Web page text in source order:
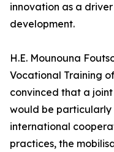
innovation as a
development.
H.E. Mounouna
Vocational Training
convinced that a
would be
international
practices, the